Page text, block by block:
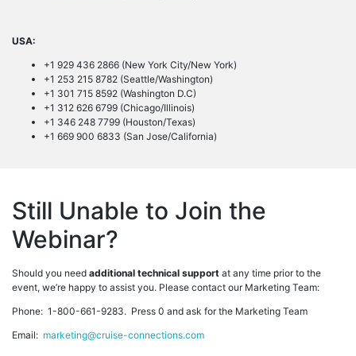
USA:
+1 929 436 2866 (New York City/New York)
+1 253 215 8782 (Seattle/Washington)
+1 301 715 8592 (Washington D.C)
+1 312 626 6799 (Chicago/Illinois)
+1 346 248 7799 (Houston/Texas)
+1 669 900 6833 (San Jose/California)
Still Unable to Join the
Webinar?
Should you need additional technical support at any time prior to the
event, we’re happy to assist you. Please contact our Marketing Team:
Phone: 1-800-661-9283. Press 0 and ask for the Marketing Team
Email: marketing@cruise-connections.com